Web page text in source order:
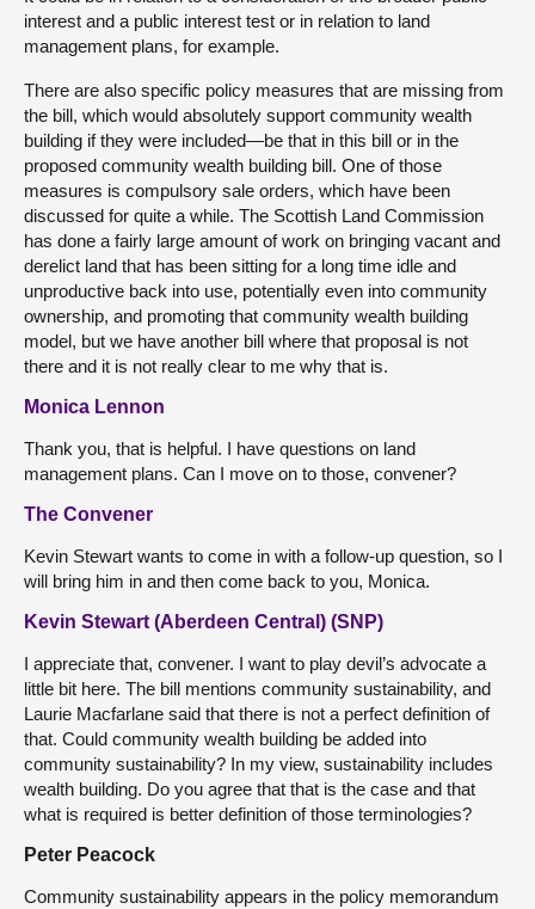
interest and a public interest test or in relation to land
management plans, for example.
There are also specific policy measures that are missing from
the bill, which would absolutely support community wealth
building if they were included—be that in this bill or in the
proposed community wealth building bill. One of those
measures is compulsory sale orders, which have been
discussed for quite a while. The Scottish Land Commission
has done a fairly large amount of work on bringing vacant and
derelict land that has been sitting for a long time idle and
unproductive back into use, potentially even into community
ownership, and promoting that community wealth building
model, but we have another bill where that proposal is not
there and it is not really clear to me why that is.
Monica Lennon
Thank you, that is helpful. I have questions on land
management plans. Can I move on to those, convener?
The Convener
Kevin Stewart wants to come in with a follow-up question, so I
will bring him in and then come back to you, Monica.
Kevin Stewart (Aberdeen Central) (SNP)
I appreciate that, convener. I want to play devil’s advocate a
little bit here. The bill mentions community sustainability, and
Laurie Macfarlane said that there is not a perfect definition of
that. Could community wealth building be added into
community sustainability? In my view, sustainability includes
wealth building. Do you agree that that is the case and that
what is required is better definition of those terminologies?
Peter Peacock
Community sustainability appears in the policy memorandum